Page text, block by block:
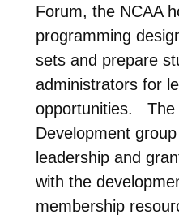
Forum, the NCAA
programming
sets and prepare
administrators for
opportunities. The
Development
leadership and
with the
membership